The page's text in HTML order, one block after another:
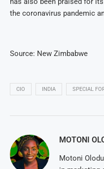
the coronavirus pandemic
Source: New Zimbabwe
CIO INDIA SPECIAL
MOTONI
Motoni